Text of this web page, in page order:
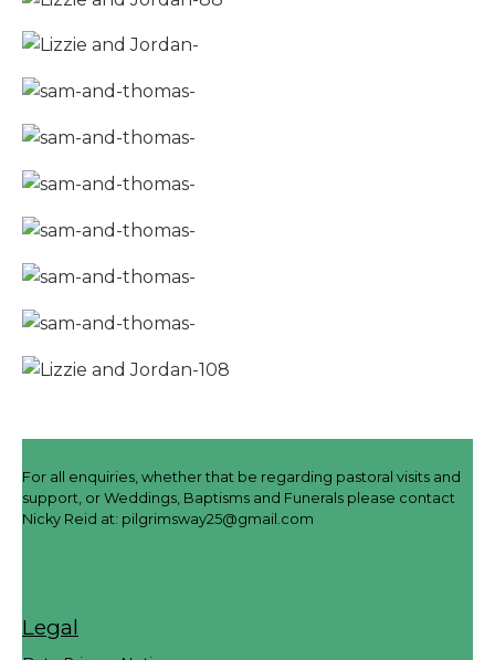
For all enquiries, whether that be regarding pastoral visits and
support, or Weddings, Baptisms and Funerals please contact
Nicky Reid at: pilgrimsway25@gmail.com
Legal